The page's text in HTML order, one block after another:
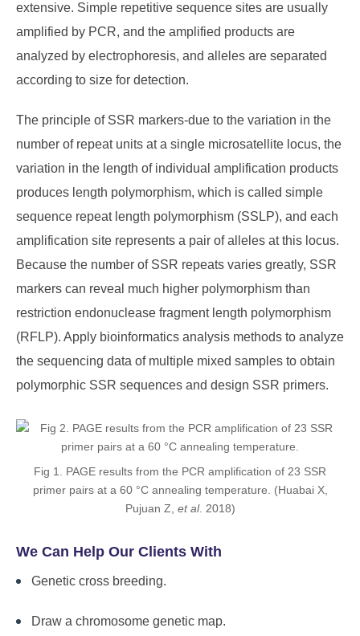
extensive. Simple repetitive sequence sites are usually
amplified by PCR, and the amplified products are
analyzed by electrophoresis, and alleles are separated
according to size for detection.
The principle of SSR markers-due to the variation in the
number of repeat units at a single microsatellite locus, the
variation in the length of individual amplification products
produces length polymorphism, which is called simple
sequence repeat length polymorphism (SSLP), and each
amplification site represents a pair of alleles at this locus.
Because the number of SSR repeats varies greatly, SSR
markers can reveal much higher polymorphism than
restriction endonuclease fragment length polymorphism
(RFLP). Apply bioinformatics analysis methods to analyze
the sequencing data of multiple mixed samples to obtain
polymorphic SSR sequences and design SSR primers.
Fig 1. PAGE results from the PCR amplification of 23 SSR
primer pairs at a 60 °C annealing temperature. (Huabai X,
Pujuan Z, et al. 2018)
We Can Help Our Clients With
Genetic cross breeding.
Draw a chromosome genetic map.